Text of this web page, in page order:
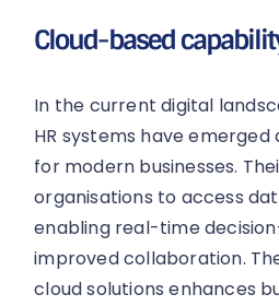
Cloud-based
In the current digital
HR systems have emerged
for modern businesses.
organisations to access
enabling real-time
improved collaboration.
cloud solutions enhances